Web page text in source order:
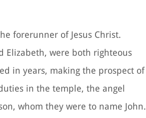
forerunner of Jesus Christ.
Elizabeth, were both righteous
in years, making the prospect of
in the temple, the angel
whom they were to name John.